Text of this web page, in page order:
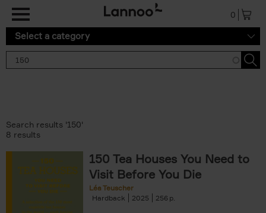
0
Select a category
Search results '150'
8 results
150 Tea Houses You Need to
Visit Before You Die
Léa Teuscher
Hardback
2025 256